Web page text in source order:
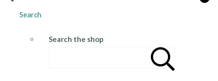
Search
Search the shop